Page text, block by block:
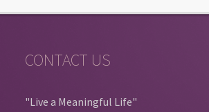
CONTACT US
"Live a Meaningful Life"